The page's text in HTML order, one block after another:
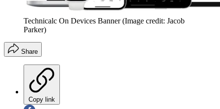
Technicalc On Devices Banner (Image credit: Jacob
Parker)
Share
Copy link